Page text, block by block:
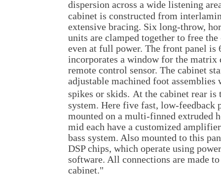
dispersion across a wide listening
cabinet is constructed from
extensive bracing. Six long-throw,
units are clamped together to free
even at full power. The front panel is
incorporates a window for the matrix
remote control sensor. The cabinet
adjustable machined foot
spikes or skids. At the cabinet rear is
system. Here five fast, low-feedback
mounted on a multi-finned extruded
mid each have a customized
bass system. Also mounted to this
DSP chips, which operate using
software. All connections are made
cabinet."